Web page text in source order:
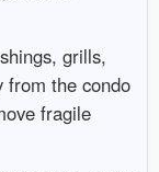
grills,
from the condo
fragile